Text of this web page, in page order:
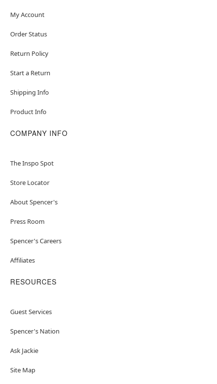
My Account
Order Status
Return Policy
Start a Return
Shipping Info
Product Info
COMPANY INFO
The Inspo Spot
Store Locator
About Spencer's
Press Room
Spencer's Careers
Affiliates
RESOURCES
Guest Services
Spencer's Nation
Ask Jackie
Site Map